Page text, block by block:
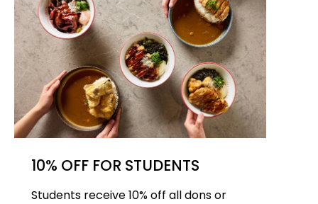
10% OFF FOR STUDENTS
Students receive 10% off all dons or